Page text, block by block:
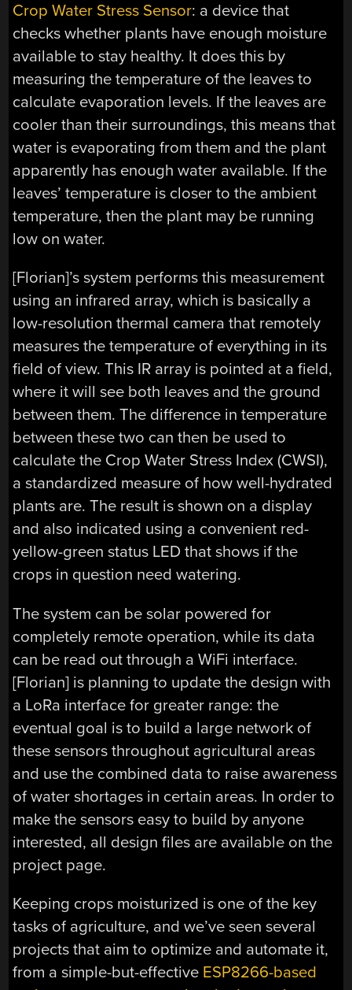
Crop Water Stress Sensor: a device that
checks whether plants have enough moisture
available to stay healthy. It does this by
measuring the temperature of the leaves to
calculate evaporation levels. If the leaves are
cooler than their surroundings, this means that
water is evaporating from them and the plant
apparently has enough water available. If the
leaves’ temperature is closer to the ambient
temperature, then the plant may be running
low on water.
[Florian]’s system performs this measurement
using an infrared array, which is basically a
low-resolution thermal camera that remotely
measures the temperature of everything in its
field of view. This IR array is pointed at a field,
where it will see both leaves and the ground
between them. The difference in temperature
between these two can then be used to
calculate the Crop Water Stress Index (CWSI),
a standardized measure of how well-hydrated
plants are. The result is shown on a display
and also indicated using a convenient red-
yellow-green status LED that shows if the
crops in question need watering.
The system can be solar powered for
completely remote operation, while its data
can be read out through a WiFi interface.
[Florian] is planning to update the design with
a LoRa interface for greater range: the
eventual goal is to build a large network of
these sensors throughout agricultural areas
and use the combined data to raise awareness
of water shortages in certain areas. In order to
make the sensors easy to build by anyone
interested, all design files are available on the
project page.
Keeping crops moisturized is one of the key
tasks of agriculture, and we’ve seen several
projects that aim to optimize and automate it,
from a simple-but-effective ESP8266-based